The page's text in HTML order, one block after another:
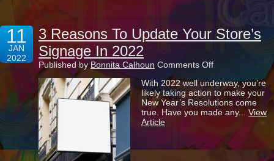
11
JAN
2022
3 Reasons To Update Your Store’s
Signage In 2022
Published byBonnita Calhoun Comments Offon
Reasons
To
Update
Your
Signage
In
2022
With 2022 well underway, you’re
likely taking action to make your
New Year’s Resolutions come
true. Have you made any... View
Article